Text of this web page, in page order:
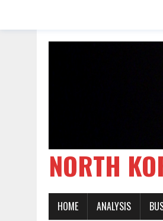
NORTH
HOME ANALYSIS